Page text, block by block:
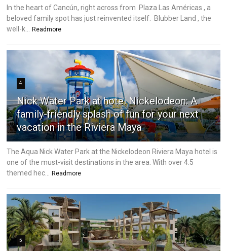
In the heart of Cancún, right across from Plaza Las Américas , a
beloved family spot has just reinvented itself. Blubber Land , the
well-k...
Readmore
4
Nick Water Park at hotel Nickelodeon: A
family-friendly splash of fun for your next
vacation in the Riviera Maya
The Aqua Nick Water Park at the Nickelodeon Riviera Maya hotel is
one of the must-visit destinations in the area. With over 4.5
themed hec...
Readmore
5